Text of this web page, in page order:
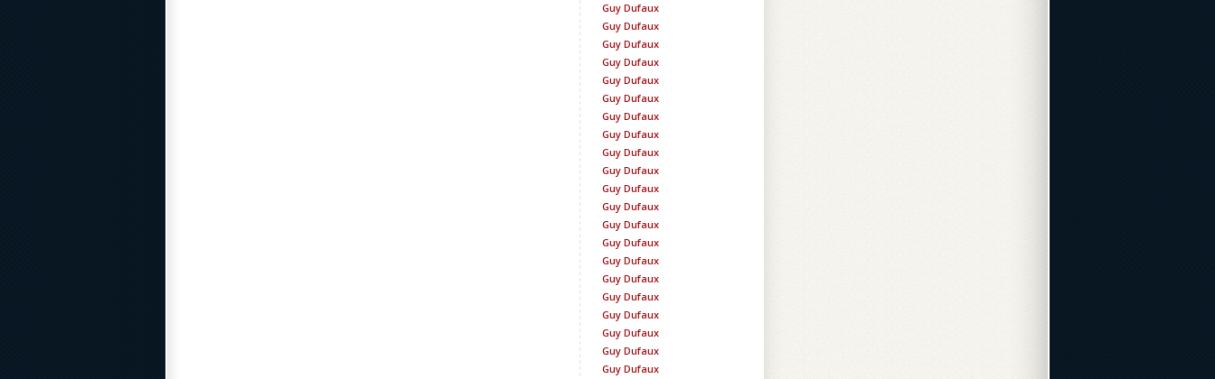
Guy Dufaux
Guy Dufaux
Guy Dufaux
Guy Dufaux
Guy Dufaux
Guy Dufaux
Guy Dufaux
Guy Dufaux
Guy Dufaux
Guy Dufaux
Guy Dufaux
Guy Dufaux
Guy Dufaux
Guy Dufaux
Guy Dufaux
Guy Dufaux
Guy Dufaux
Guy Dufaux
Guy Dufaux
Guy Dufaux
Guy Dufaux